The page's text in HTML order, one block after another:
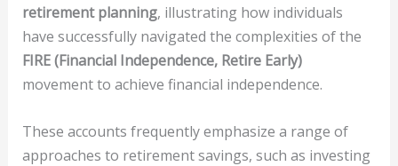
retirement planning, illustrating how individuals
have successfully navigated the complexities of the
FIRE (Financial Independence, Retire Early)
movement to achieve financial independence.
These accounts frequently emphasize a range of
approaches to retirement savings, such as investing